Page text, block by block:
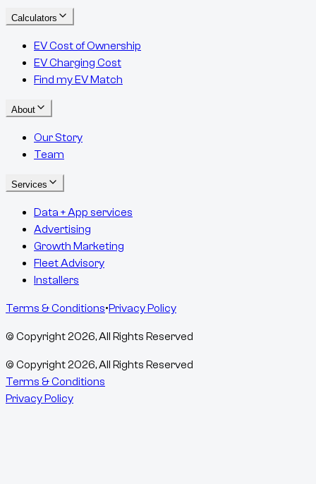
Calculators
EV Cost of Ownership
EV Charging Cost
Find my EV Match
About
Our Story
Team
Services
Data + App services
Advertising
Growth Marketing
Fleet Advisory
Installers
Terms & Conditions•Privacy Policy
© Copyright2026, All Rights Reserved
© Copyright2026, All Rights Reserved
Terms & Conditions
Privacy Policy